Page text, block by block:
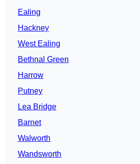
Ealing
Hackney
West Ealing
Bethnal Green
Harrow
Putney
Lea Bridge
Barnet
Walworth
Wandsworth